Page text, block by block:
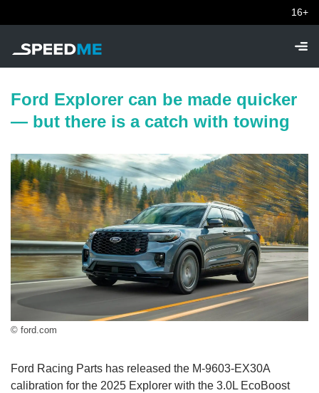
16+
Ford Explorer can be made quicker
— but there is a catch with towing
© ford.com
Ford Racing Parts has released the M-9603-EX30A
calibration for the 2025 Explorer with the 3.0L EcoBoost